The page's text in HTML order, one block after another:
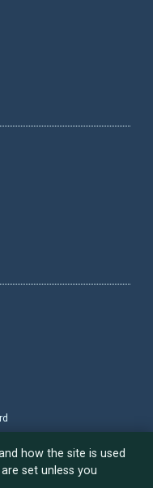
how the site is used
set unless you